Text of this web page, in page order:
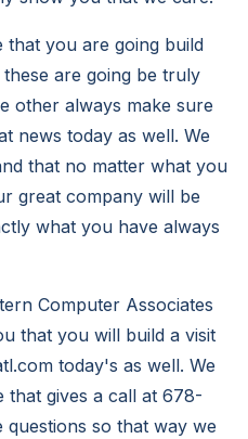
you are going build
are going be truly
other always make sure
news today as well. We
that no matter what you
great company will be
what you have always
Computer Associates
that you will build a visit
today's as well. We
that gives a call at 678-
so that way we